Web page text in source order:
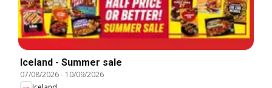
Iceland - Summer sale
07/08/2026- 10/09/2026